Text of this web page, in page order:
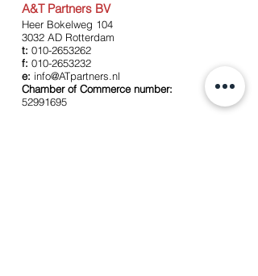
A&T Partners BV
Heer Bokelweg 104
3032 AD Rotterdam
t: 010-2653262
f: 010-2653232
e: info@ATpartners.nl
Chamber of Commerce number:
52991695